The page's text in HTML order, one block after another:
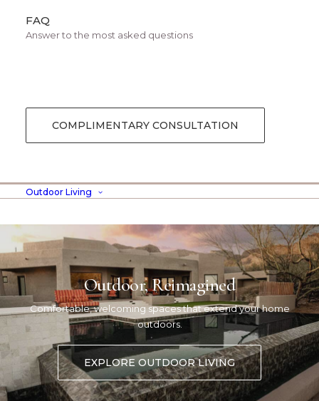
FAQ
Answer to the most asked questions
COMPLIMENTARY CONSULTATION
Outdoor Living
Outdoor, Reimagined
Comfortable, welcoming spaces that extend your home
outdoors.
EXPLORE OUTDOOR LIVING
Digital Web Layout
Center Stack Layout